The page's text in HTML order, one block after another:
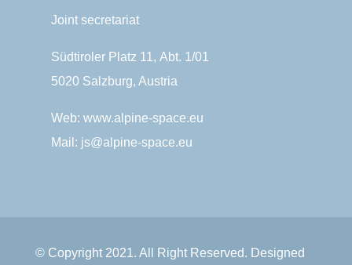
Joint secretariat
Südtiroler Platz 11, Abt. 1/01
5020 Salzburg, Austria
Web: www.alpine-space.eu
Mail: js@alpine-space.eu
© Copyright 2021. All Right Reserved. Designed